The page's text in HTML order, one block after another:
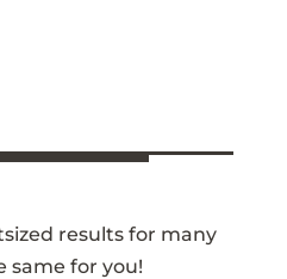
results for many
same for you!